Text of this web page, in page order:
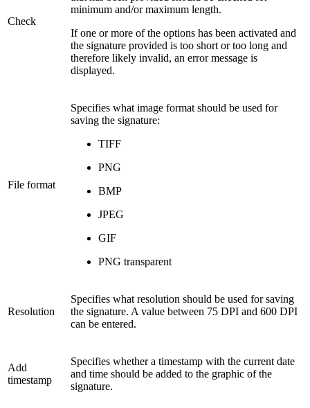
Check
minimum and/or maximum length.
If one or more of the options has been activated and
the signature provided is too short or too long and
therefore likely invalid, an error message is
displayed.
File format
Specifies what image format should be used for
saving the signature:
TIFF
PNG
BMP
JPEG
GIF
PNG transparent
Resolution
Specifies what resolution should be used for saving
the signature. A value between 75 DPI and 600 DPI
can be entered.
Add
timestamp
Specifies whether a timestamp with the current date
and time should be added to the graphic of the
signature.